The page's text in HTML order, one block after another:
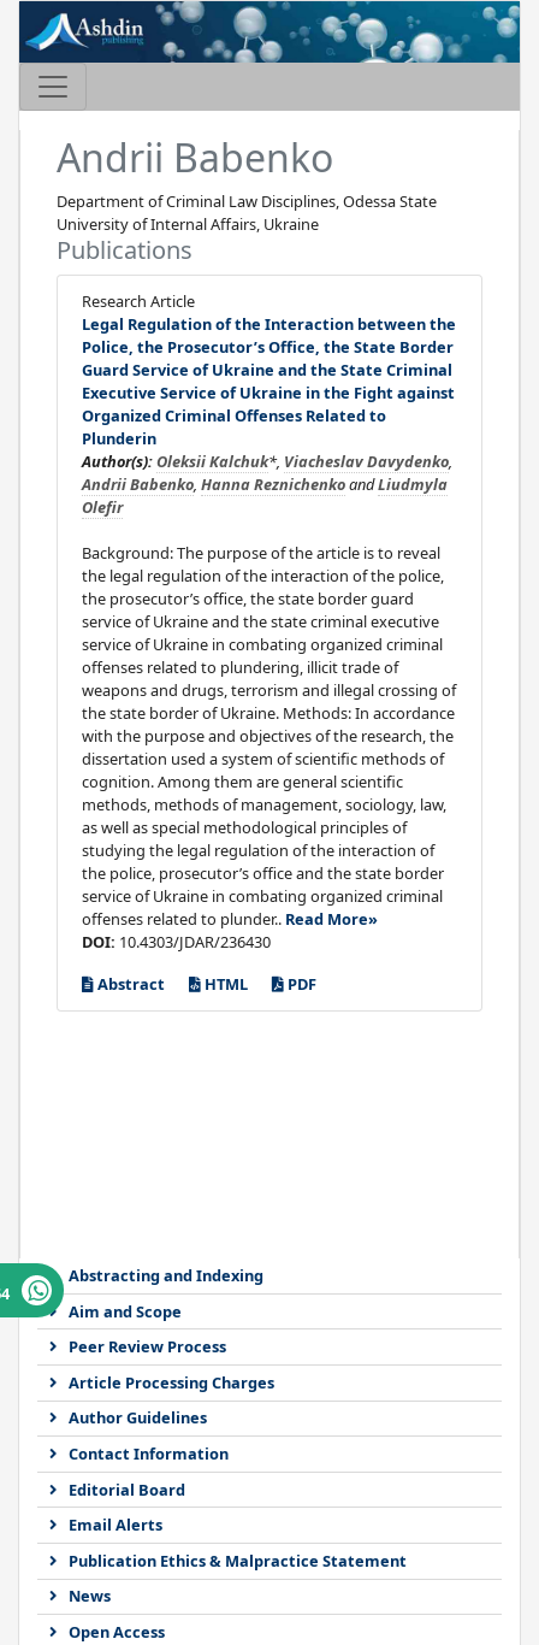
Abstracting and Indexing
Aim and Scope
Peer Review Process
Article Processing Charges
Author Guidelines
Contact Information
Editorial Board
Email Alerts
Publication Ethics & Malpractice Statement
News
Open Access
Andrii Babenko
Department of Criminal Law Disciplines, Odessa State
University of Internal Affairs, Ukraine
Publications
Research Article
Legal Regulation of the Interaction between the
Police, the Prosecutor’s Office, the State Border
Guard Service of Ukraine and the State Criminal
Executive Service of Ukraine in the Fight against
Organized Criminal Offenses Related to
Plunderin
Author(s):Oleksii Kalchuk*, Viacheslav Davydenko,
Andrii Babenko, Hanna ReznichenkoandLiudmyla
Olefir
Background: The purpose of the article is to reveal
the legal regulation of the interaction of the police,
the prosecutor’s office, the state border guard
service of Ukraine and the state criminal executive
service of Ukraine in combating organized criminal
offenses related to plundering, illicit trade of
weapons and drugs, terrorism and illegal crossing of
the state border of Ukraine. Methods: In accordance
with the purpose and objectives of the research, the
dissertation used a system of scientific methods of
cognition. Among them are general scientific
methods, methods of management, sociology, law,
as well as special methodological principles of
studying the legal regulation of the interaction of
the police, prosecutor’s office and the state border
service of Ukraine in combating organized criminal
offenses related to plunder.. Read More»
DOI: 10.4303/JDAR/236430
Abstract
HTML PDF